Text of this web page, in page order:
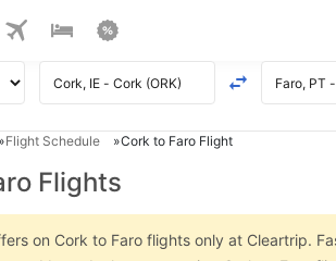
Flight Schedule Cork to Faro Flight
Flights
on Cork to Faro flights only at Cleartrip.